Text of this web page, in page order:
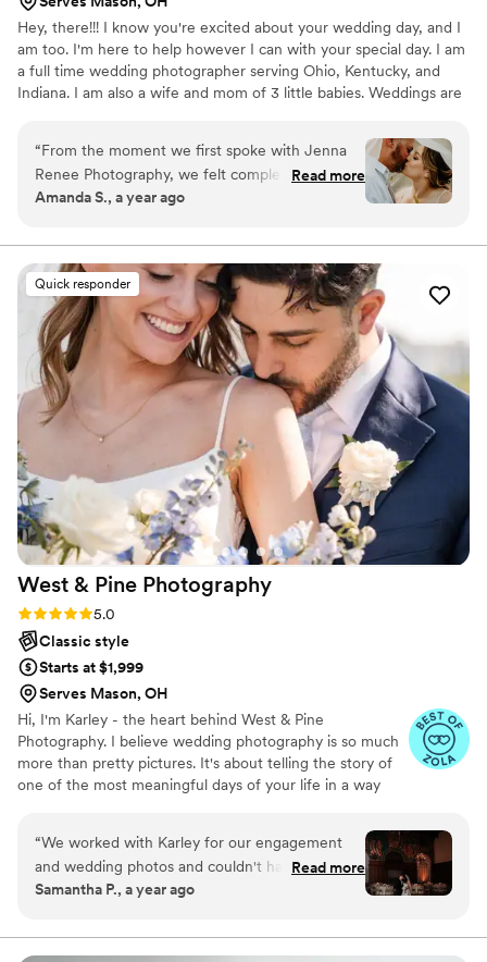
Hey, there!!! I know you're excited about your wedding day, and I
am too. I'm here to help however I can with your special day. I am
a full time wedding photographer serving Ohio, Kentucky, and
Indiana. I am also a wife and mom of 3 little babies. Weddings are
cheesy, but I genuinely love hearing about your love stories, how
you met, what your plans together are, and getting to personally
know my couples!
“From the moment we first spoke with Jenna
Renee Photography, we felt completely at ease.
Jenna's warm and welcoming communication
entire process of planning our wedding
photography so easy. On the day of our
wedding, Jenna and her team seamlessly
captured all the special moments, blending into
the background and letting us enjoy our
celebration. The photos they delivered are
absolutely stunning - the perfect blend of
beautiful, professional shots and candid, natural
moments that truly reflect the joy of our day.
We are thrilled with the work of Jenna Renee
Photography and would highly recommend
them to any couple looking for an amazing
wedding photographer.”
Read more
Amanda S., a year ago
Quick responder
West & Pine Photography
Rating: 5.0 (12 reviews)
5.0
Classic style
Starts at $1,999
Serves Mason, OH
Hi, I'm Karley - the heart behind West & Pine
Photography. I believe wedding photography is so much
more than pretty pictures. It's about telling the story of
one of the most meaningful days of your life in a way
capturing the little moments (and the big ones!) you'll
want to relive forever - the laughs, the tears, and the
dance floor magic. My goal is for you to feel comfortable,
cared for, and completely present on your wedding day
“We worked with Karley for our engagement
and wedding photos and couldn't have been
happier with them! She was responsive and
from start to finish”
Read more
Samantha P., a year ago